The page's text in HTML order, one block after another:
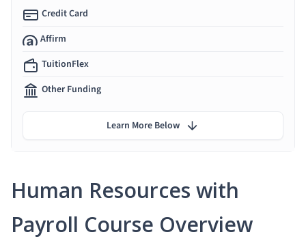
Human Resources with
Payroll Course Overview
Credit Card
Affirm
TuitionFlex
Other Funding
Learn More Below